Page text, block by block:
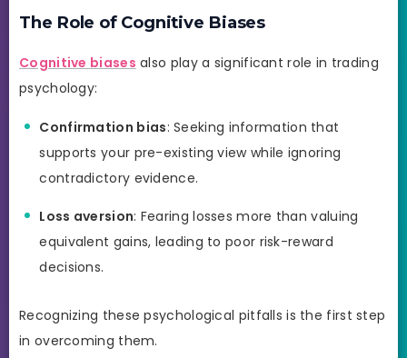
The Role of Cognitive Biases
Cognitive biases also play a significant role in trading
psychology:
Confirmation bias: Seeking information that
supports your pre-existing view while ignoring
contradictory evidence.
Loss aversion: Fearing losses more than valuing
equivalent gains, leading to poor risk-reward
decisions.
Recognizing these psychological pitfalls is the first step
in overcoming them.